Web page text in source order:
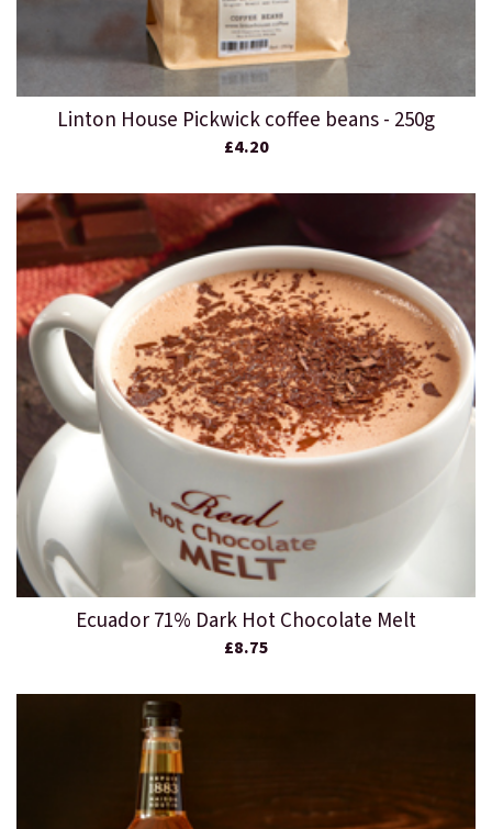
Linton House Pickwick coffee beans - 250g
£4.20
Ecuador 71% Dark Hot Chocolate Melt
£8.75